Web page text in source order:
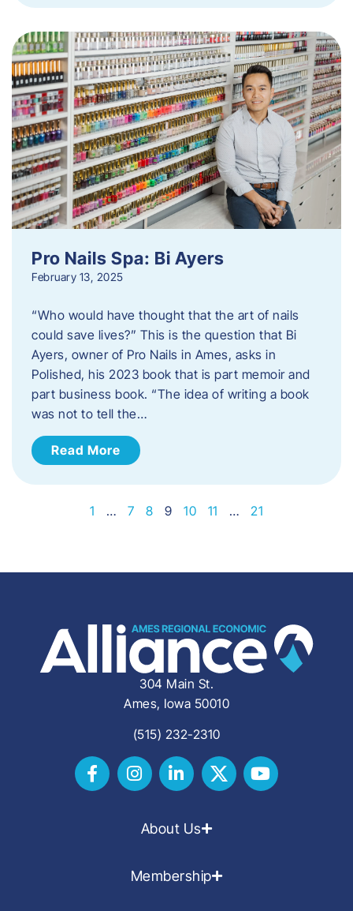
Pro Nails Spa: Bi Ayers
February 13, 2025
“Who would have thought that the art of nails
could save lives?” This is the question that Bi
Ayers, owner of Pro Nails in Ames, asks in
Polished, his 2023 book that is part memoir and
part business book. “The idea of writing a book
was not to tell the…
Read More
1 … 7 8 9 10 11 … 21
304 Main St.
Ames, Iowa 50010
(515) 232-2310
About Us
Membership